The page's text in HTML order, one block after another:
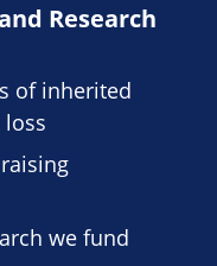
Research
of inherited
loss
we fund